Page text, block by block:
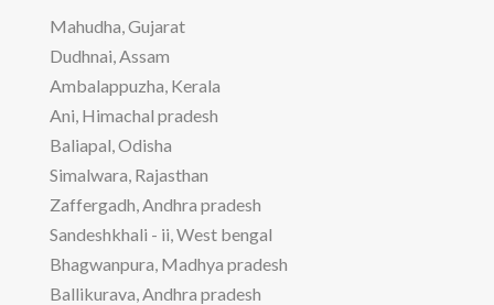
Mahudha, Gujarat
Dudhnai, Assam
Ambalappuzha, Kerala
Ani, Himachal pradesh
Baliapal, Odisha
Simalwara, Rajasthan
Zaffergadh, Andhra pradesh
Sandeshkhali - ii, West bengal
Bhagwanpura, Madhya pradesh
Ballikurava, Andhra pradesh